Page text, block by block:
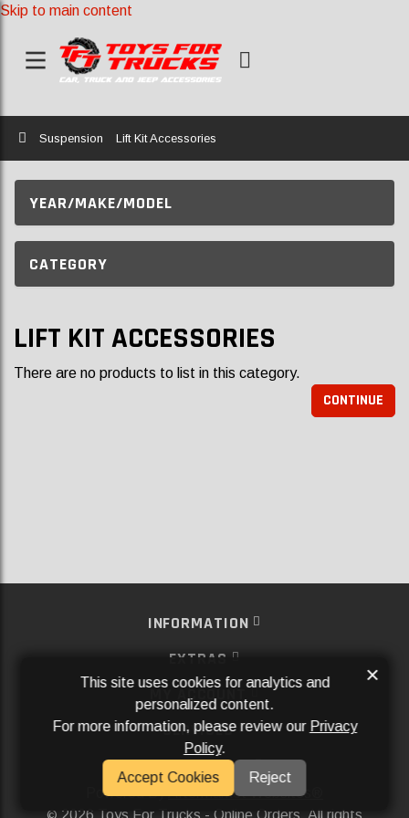
Skip to main content
Home
Suspension Lift Kit Accessories
YEAR/MAKE/MODEL
CATEGORY
LIFT KIT ACCESSORIES
There are no products to list in this category.
CONTINUE
INFORMATION
EXTRAS
MY ACCOUNT
SERVICES
SOCIAL MEDIA
Powered ByAftermarket Websites®
2026 Toys For Trucks - Online Orders. All rights
This site uses cookies for analytics and
personalized content.
For more information, please review our Privacy
Policy.
Accept Cookies
Reject
×